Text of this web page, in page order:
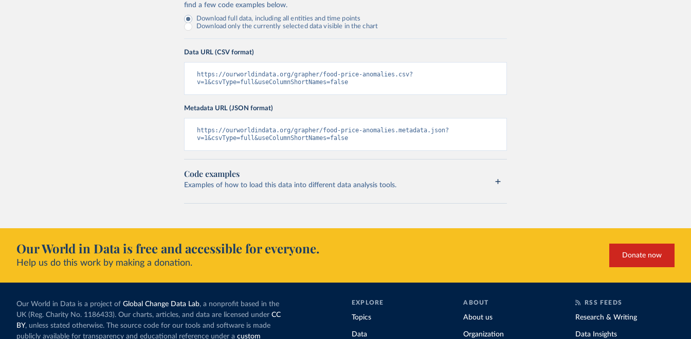
find a few code examples below.
Download full data, including all entities and time points
Download only the currently selected data visible in the chart
Data URL (CSV format)
https://ourworldindata.org/grapher/food-price-anomalies.csv?
v=1&csvType=full&useColumnShortNames=false
Metadata URL (JSON format)
https://ourworldindata.org/grapher/food-price-anomalies.metadata.json?
v=1&csvType=full&useColumnShortNames=false
Code examples
Examples of how to load this data into different data analysis tools.
Our World in Data is free and accessible for everyone.
Help us do this work by making a donation.
Donate now
Our World in Data is a project of Global Change Data Lab, a nonprofit based in the
UK (Reg. Charity No. 1186433). Our charts, articles, and data are licensed under CC
BY, unless stated otherwise. The source code for our tools and software is made
publicly available for transparency and educational reference under a custom
EXPLORE
Topics
Data
ABOUT
About us
Organization
RSS FEEDS
Research & Writing
Data Insights